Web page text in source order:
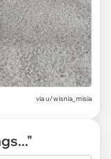
viau/wisnia_misia